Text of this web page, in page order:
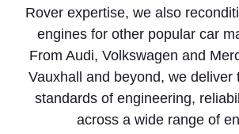
Rover expertise, we also
engines for other popular car
From Audi, Volkswagen and
Vauxhall and beyond, we deliver
standards of engineering,
across a wide range of